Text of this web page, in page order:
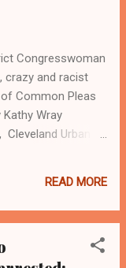
Congresswoman
crazy and racist
Common Pleas
Kathy Wray
Urban
Blog, Tel:
activist and
READ MORE